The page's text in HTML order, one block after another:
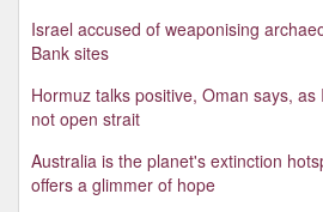
Israel accused of weaponising
Bank sites
Hormuz talks positive, Oman says,
not open strait
Australia is the planet's extinction
offers a glimmer of hope